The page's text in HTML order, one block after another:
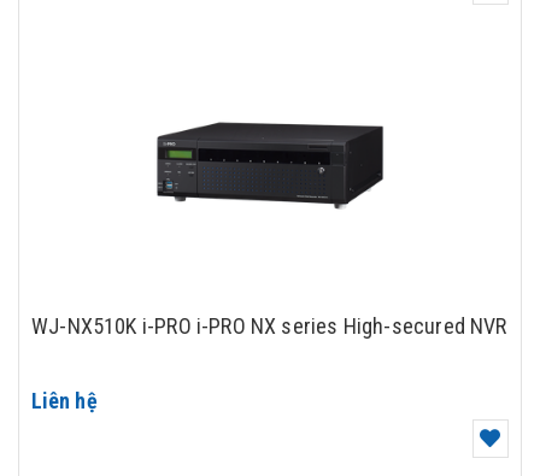
WJ-NX510K i-PRO i-PRO NX series High-secured NVR
Liên hệ